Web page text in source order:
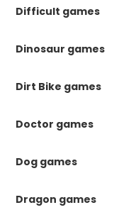
Difficult games
Dinosaur games
Dirt Bike games
Doctor games
Dog games
Dragon games